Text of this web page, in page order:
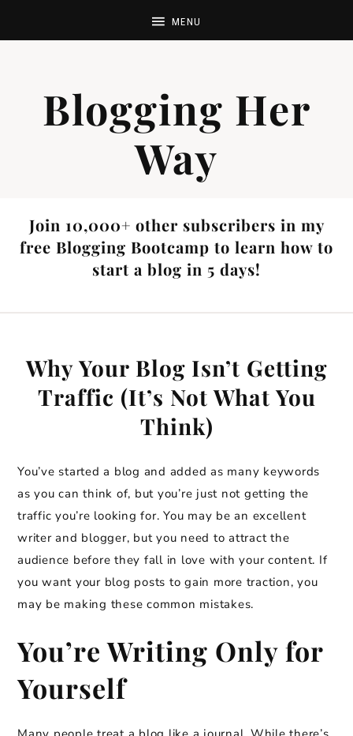
Blogging Her
Way
Join 10,000+ other subscribers in my
free Blogging Bootcamp to learn how to
start a blog in 5 days!
Why Your Blog Isn’t Getting
Traffic (It’s Not What You
Think)
You’ve started a blog and added as many keywords
as you can think of, but you’re just not getting the
traffic you’re looking for. You may be an excellent
writer and blogger, but you need to attract the
audience before they fall in love with your content. If
you want your blog posts to gain more traction, you
may be making these common mistakes.
You’re Writing Only for
Yourself